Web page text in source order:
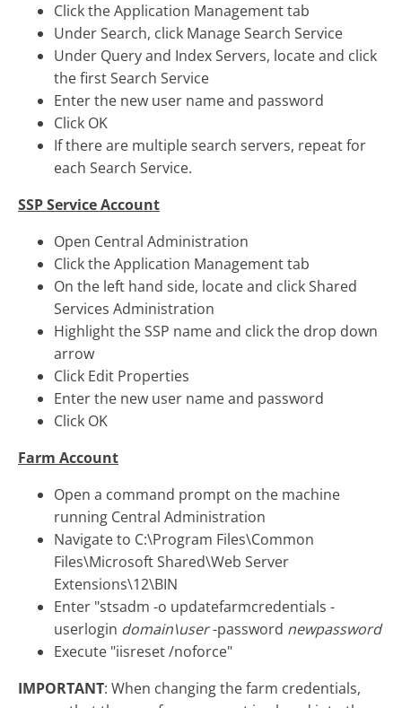
Click the Application Management tab
Under Search, click Manage Search Service
Under Query and Index Servers, locate and click
the first Search Service
Enter the new user name and password
Click OK
If there are multiple search servers, repeat for
each Search Service.
SSP Service Account
Open Central Administration
Click the Application Management tab
On the left hand side, locate and click Shared
Services Administration
Highlight the SSP name and click the drop down
arrow
Click Edit Properties
Enter the new user name and password
Click OK
Farm Account
Open a command prompt on the machine
running Central Administration
Navigate to C:\Program Files\Common
Files\Microsoft Shared\Web Server
Extensions\12\BIN
Enter "stsadm -o updatefarmcredentials -
userlogin domain\user-password newpassword
Execute "iisreset /noforce"
IMPORTANT: When changing the farm credentials,